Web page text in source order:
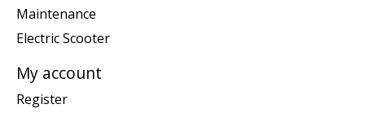
Maintenance
Electric Scooter
My account
Register